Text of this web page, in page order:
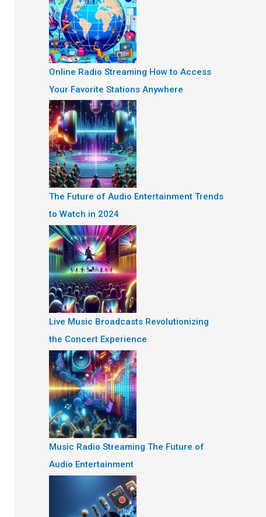
Online Radio Streaming How to Access
Your Favorite Stations Anywhere
The Future of Audio Entertainment Trends
to Watch in 2024
Live Music Broadcasts Revolutionizing
the Concert Experience
Music Radio Streaming The Future of
Audio Entertainment